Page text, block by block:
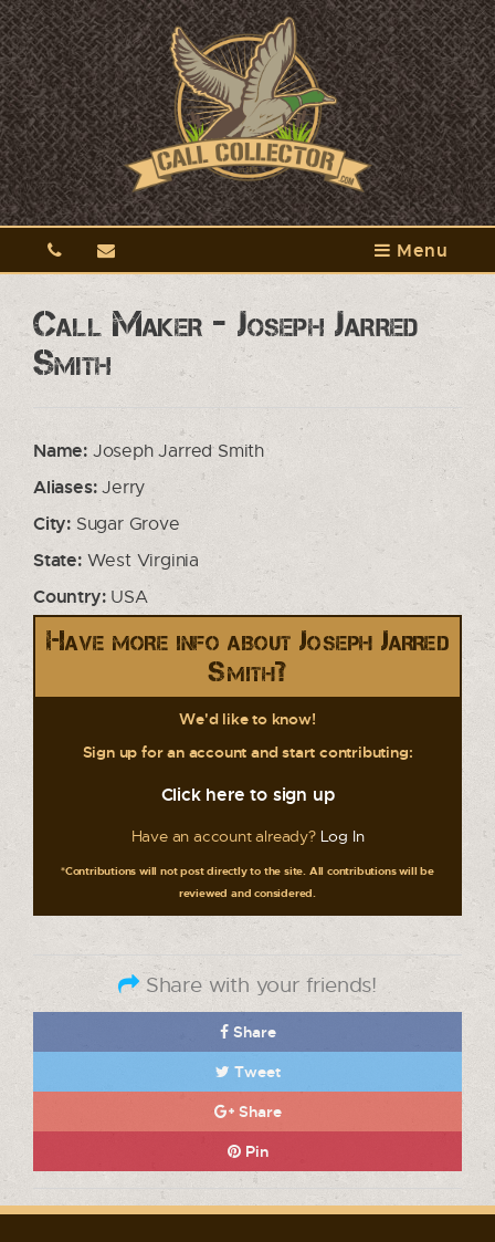
Menu
Call Maker - Joseph Jarred
Smith
Name: Joseph Jarred Smith
Aliases:Jerry
City: Sugar Grove
State:West Virginia
Country:USA
Have more info about Joseph Jarred
Smith?
We'd like to know!
Sign up for an account and start contributing:
Click here to sign up
Have an account already? Log In
*Contributions will not post directly to the site. All contributions will be
reviewed and considered.
Share with your friends!
Share
Tweet
Share
Pin